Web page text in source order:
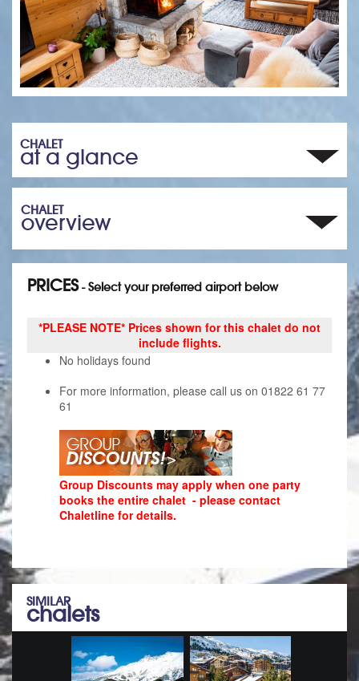
CHALET
at a glance
CHALET
overview
PRICES- Select your preferred airport below
*PLEASE NOTE* Prices shown for this chalet do not
include flights.
No holidays found
For more information, please call us on 01822 61 77
61
Group Discounts may apply when one party
books the entire chalet - please contact
Chaletline for details.
SIMILAR
chalets